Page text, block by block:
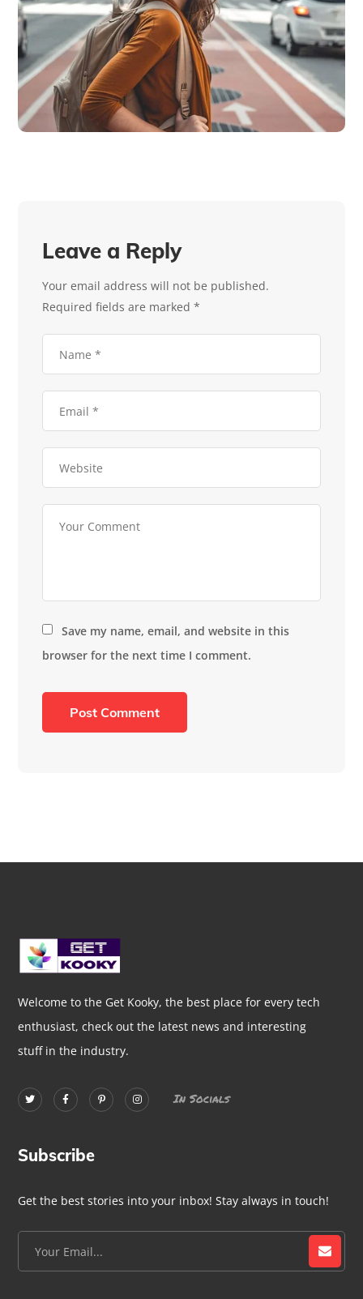
Leave a Reply
Your email address will not be published.
Required fields are marked*
Save my name, email, and website in this
browser for the next time I comment.
Welcome to the Get Kooky, the best place for every tech
enthusiast, check out the latest news and interesting
stuff in the industry.
In Socials
Subscribe
Get the best stories into your inbox! Stay always in touch!